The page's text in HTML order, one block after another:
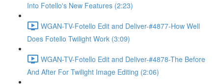
Into Fotello's New Features (2:23)
WGAN-TV-Fotello Edit and Deliver-#4877-How Well
Does Fotello Twilight Work (3:09)
WGAN-TV-Fotello Edit and Deliver-#4878-The Before
And After For Twilight Image Editing (2:06)